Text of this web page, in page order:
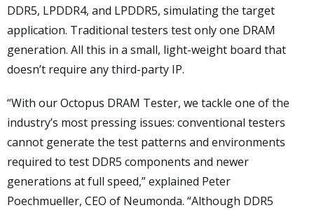
DDR5, LPDDR4, and LPDDR5, simulating the target
application. Traditional testers test only one DRAM
generation. All this in a small, light-weight board that
doesn’t require any third-party IP.
“With our Octopus DRAM Tester, we tackle one of the
industry’s most pressing issues: conventional testers
cannot generate the test patterns and environments
required to test DDR5 components and newer
generations at full speed,” explained Peter
Poechmueller, CEO of Neumonda. “Although DDR5